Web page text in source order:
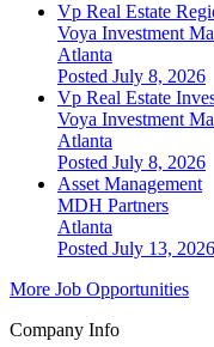
Vp Real Estate
Voya Investment
Atlanta
Posted July 8, 2026
Vp Real Estate
Voya Investment
Atlanta
Posted July 8, 2026
Asset Management
MDH Partners
Atlanta
Posted July 13, 2026
More Job Opportunities
Company Info